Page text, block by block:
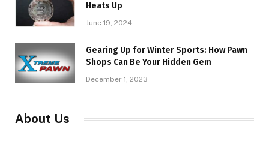
Heats Up
June 19, 2024
Gearing Up for Winter Sports: How Pawn
Shops Can Be Your Hidden Gem
December 1, 2023
About Us